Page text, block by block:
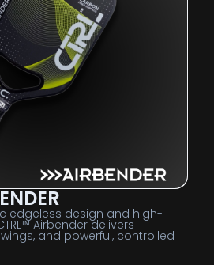
edgeless design and high-
Airbender delivers
and powerful, controlled